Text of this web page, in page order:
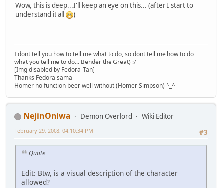
Wow, this is deep...I'll keep an eye on this... (after I start to
understand it all
)
I dont tell you how to tell me what to do, so dont tell me how to do
what you tell me to do... Bender the Great) :/
[Img disabled by Fedora-Tan]
Thanks Fedora-sama
Homer no function beer well without (Homer Simpson) ^_^
NejinOniwa Demon Overlord
Wiki Editor
#3
February 29, 2008, 04:10:34 PM
Quote
Edit: Btw, is a visual description of the character
allowed?